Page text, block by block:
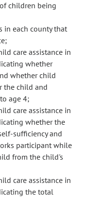
children being
in each county that
care assistance in
whether
whether child
the child and
age 4;
care assistance in
whether the
sufficiency and
participant while
from the child's
care assistance in
the total